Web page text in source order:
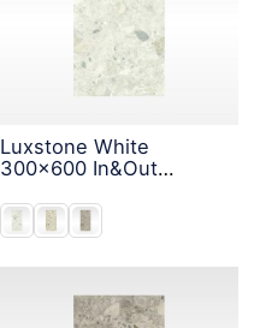
Luxstone White
300x600 In&Out